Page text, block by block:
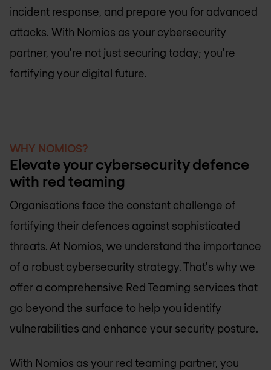
incident response, and prepare you for advanced
attacks. With Nomios as your cybersecurity
partner, you're not just securing today; you're
fortifying your digital future.
WHY NOMIOS?
Elevate your cybersecurity defence
with red teaming
Organisations face the constant challenge of
fortifying their defences against sophisticated
threats. At Nomios, we understand the importance
of a robust cybersecurity strategy. That's why we
offer a comprehensive Red Teaming services that
go beyond the surface to help you identify
vulnerabilities and enhance your security posture.
With Nomios as your red teaming partner, you